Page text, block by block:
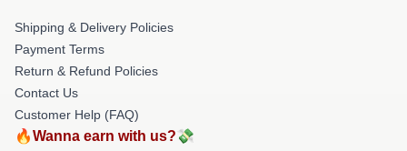
Shipping & Delivery Policies
Payment Terms
Return & Refund Policies
Contact Us
Customer Help (FAQ)
🔥Wanna earn with us?💸